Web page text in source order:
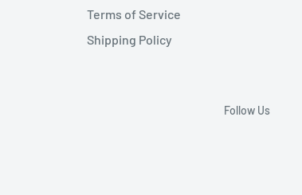
Terms of Service
Shipping Policy
Follow Us